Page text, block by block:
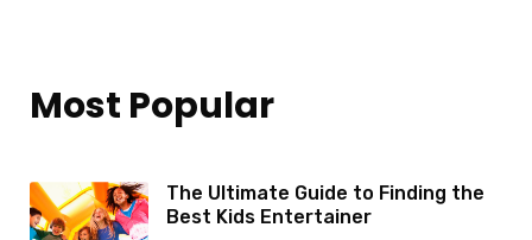
Most Popular
The Ultimate Guide to Finding the
Best Kids Entertainer